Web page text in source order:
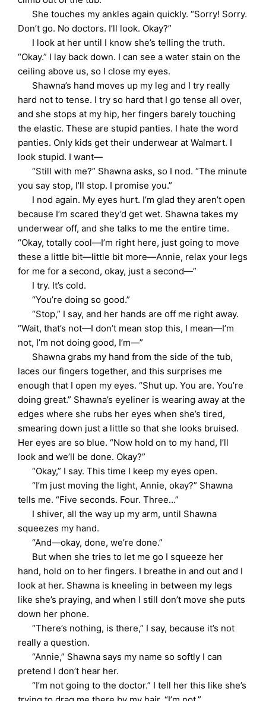
She touches my ankles again quickly. “Sorry! Sorry.
Don’t go. No doctors. I’ll look. Okay?”
I look at her until I know she’s telling the truth.
“Okay.” I lay back down. I can see a water stain on the
ceiling above us, so I close my eyes.
Shawna’s hand moves up my leg and I try really
hard not to tense. I try so hard that I go tense all over,
and she stops at my hip, her fingers barely touching
the elastic. These are stupid panties. I hate the word
panties. Only kids get their underwear at Walmart. I
look stupid. I want—
“Still with me?” Shawna asks, so I nod. “The minute
you say stop, I’ll stop. I promise you.”
I nod again. My eyes hurt. I’m glad they aren’t open
because I’m scared they’d get wet. Shawna takes my
underwear off, and she talks to me the entire time.
“Okay, totally cool—I’m right here, just going to move
these a little bit—little bit more—Annie, relax your legs
for me for a second, okay, just a second—”
I try. It’s cold.
“You’re doing so good.”
“Stop,” I say, and her hands are off me right away.
“Wait, that’s not—I don’t mean stop this, I mean—I’m
not, I’m not doing good, I’m—”
Shawna grabs my hand from the side of the tub,
laces our fingers together, and this surprises me
enough that I open my eyes. “Shut up. You are. You’re
doing great.” Shawna’s eyeliner is wearing away at the
edges where she rubs her eyes when she’s tired,
smearing down just a little so that she looks bruised.
Her eyes are so blue. “Now hold on to my hand, I’ll
look and we’ll be done. Okay?”
“Okay,” I say. This time I keep my eyes open.
“I’m just moving the light, Annie, okay?” Shawna
tells me. “Five seconds. Four. Three…”
I shiver, all the way up my arm, until Shawna
squeezes my hand.
“And—okay, done, we’re done.”
But when she tries to let me go I squeeze her
hand, hold on to her fingers. I breathe in and out and I
look at her. Shawna is kneeling in between my legs
like she’s praying, and when I still don’t move she puts
down her phone.
“There’s nothing, is there,” I say, because it’s not
really a question.
“Annie,” Shawna says my name so softly I can
pretend I don’t hear her.
“I’m not going to the doctor.” I tell her this like she’s